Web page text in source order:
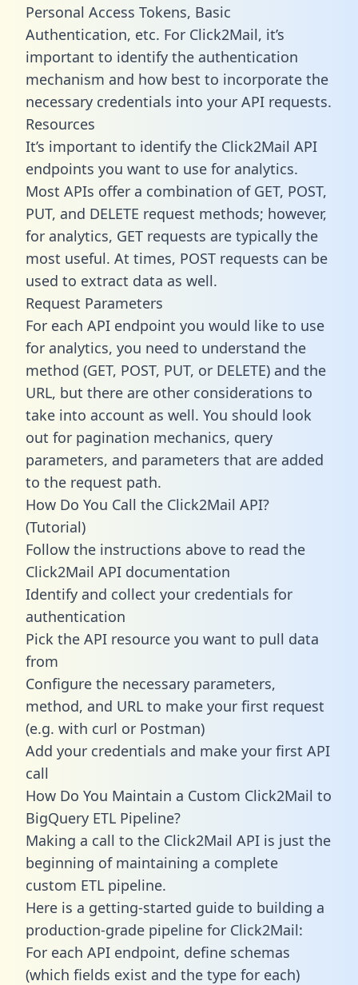
Personal Access Tokens, Basic
Authentication, etc. For Click2Mail, it’s
important to identify the authentication
mechanism and how best to incorporate the
necessary credentials into your API requests.
Resources
It’s important to identify the Click2Mail API
endpoints you want to use for analytics.
Most APIs offer a combination of GET, POST,
PUT, and DELETE request methods; however,
for analytics, GET requests are typically the
most useful. At times, POST requests can be
used to extract data as well.
Request Parameters
For each API endpoint you would like to use
for analytics, you need to understand the
method (GET, POST, PUT, or DELETE) and the
URL, but there are other considerations to
take into account as well. You should look
out for pagination mechanics, query
parameters, and parameters that are added
to the request path.
How Do You Call the Click2Mail API?
(Tutorial)
Follow the instructions above to read the
Click2Mail API documentation
Identify and collect your credentials for
authentication
Pick the API resource you want to pull data
from
Configure the necessary parameters,
method, and URL to make your first request
(e.g. with curl or Postman)
Add your credentials and make your first API
call
How Do You Maintain a Custom Click2Mail to
BigQuery ETL Pipeline?
Making a call to the Click2Mail API is just the
beginning of maintaining a complete
custom ETL pipeline.
Here is a getting-started guide to building a
production-grade pipeline for Click2Mail:
For each API endpoint, define schemas
(which fields exist and the type for each)